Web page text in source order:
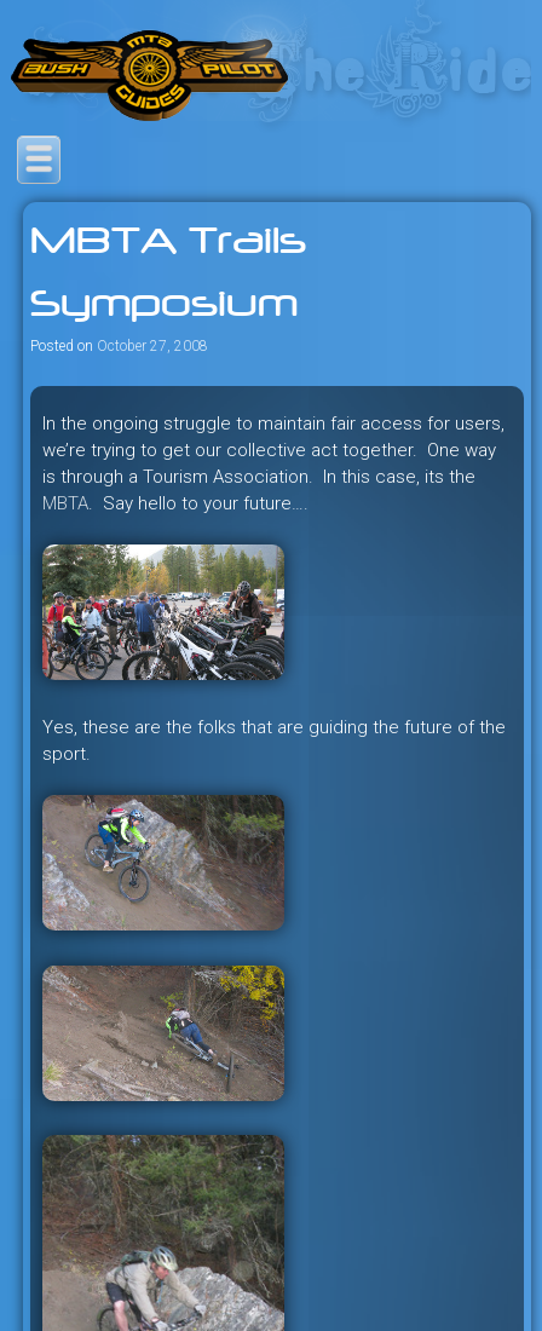
to
content
Bush Pilot Biking
Savage mountain bike
adventures in the heart of the
freeride capital of the universe:
British Columbia, Canada.
MBTA Trails
Symposium
Posted on October 27, 2008
In the ongoing struggle to maintain fair access for users,
we’re trying to get our collective act together. One way
is through a Tourism Association. In this case, its the
MBTA. Say hello to your future….
Yes, these are the folks that are guiding the future of the
sport.